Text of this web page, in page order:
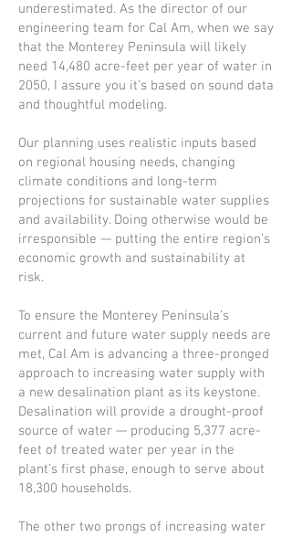
underestimated. As the director of our
engineering team for Cal Am, when we say
that the Monterey Peninsula will likely
need 14,480 acre-feet per year of water in
2050, I assure you it’s based on sound data
and thoughtful modeling.
Our planning uses realistic inputs based
on regional housing needs, changing
climate conditions and long-term
projections for sustainable water supplies
and availability. Doing otherwise would be
irresponsible — putting the entire region’s
economic growth and sustainability at
risk.
To ensure the Monterey Peninsula’s
current and future water supply needs are
met, Cal Am is advancing a three-pronged
approach to increasing water supply with
a new desalination plant as its keystone.
Desalination will provide a drought-proof
source of water — producing 5,377 acre-
feet of treated water per year in the
plant’s first phase, enough to serve about
18,300 households.
The other two prongs of increasing water